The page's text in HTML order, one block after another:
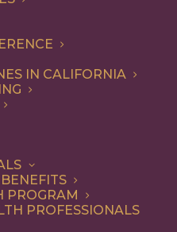
IN CALIFORNIA
PROGRAM
PROFESSIONALS
Easy